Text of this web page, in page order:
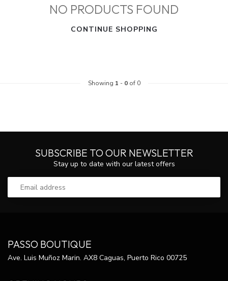
NO PRODUCTS FOUND
CONTINUE SHOPPING
Showing 1 - 0of 0
SUBSCRIBE TO OUR NEWSLETTER
Stay up to date with our latest offers
PASSO BOUTIQUE
Ave. Luis Muñoz Marin. AX8 Caguas, Puerto Rico 00725